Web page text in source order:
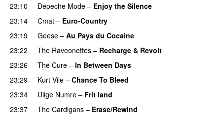
23:10
Depeche Mode – Enjoy the Silence
23:14
Cmat – Euro-Country
23:19
Geese – Au Pays du Cocaine
23:22
The Raveonettes – Recharge & Revolt
23:26
The Cure – In Between Days
23:29
Kurt Vile – Chance To Bleed
23:34
Ulige Numre – Frit land
23:37
The Cardigans – Erase/Rewind